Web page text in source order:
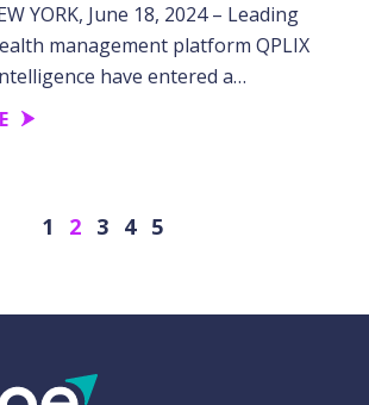
YORK, June 18, 2024 – Leading
management platform QPLIX
have entered a…
Previous
1 2 3 4 5